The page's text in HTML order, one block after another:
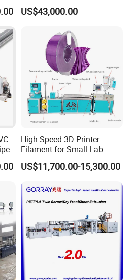
our promise to customers around the
Masterbatch
US$43,000.00
High-Speed 3D Printer
Filament for Small Lab
Extruder
US$11,700.00-15,300.00